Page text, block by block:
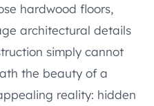
hardwood floors,
architectural details
simply cannot
the beauty of a
reality: hidden